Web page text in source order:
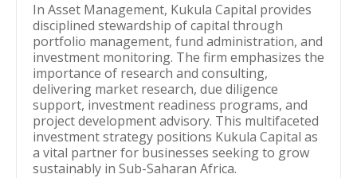
In Asset Management, Kukula Capital provides
disciplined stewardship of capital through
portfolio management, fund administration, and
investment monitoring. The firm emphasizes the
importance of research and consulting,
delivering market research, due diligence
support, investment readiness programs, and
project development advisory. This multifaceted
investment strategy positions Kukula Capital as
a vital partner for businesses seeking to grow
sustainably in Sub-Saharan Africa.